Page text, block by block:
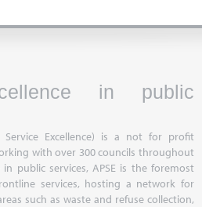
in public
Service Excellence) is a not for profit
with over 300 councils throughout
public services, APSE is the foremost
services, hosting a network for
such as waste and refuse collection,